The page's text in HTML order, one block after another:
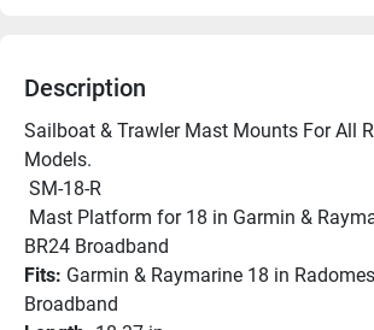
Description
Sailboat & Trawler Mast Mounts For All
Models.
SM-18-R
BR24 Broadband
Fits: Garmin & Raymarine 18 in
Broadband